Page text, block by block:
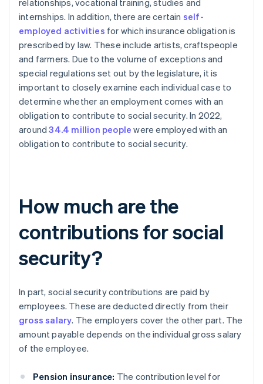
relationships, vocational training, studies and
internships. In addition, there are certain self-
employed activities for which insurance obligation is
prescribed by law. These include artists, craftspeople
and farmers. Due to the volume of exceptions and
special regulations set out by the legislature, it is
important to closely examine each individual case to
determine whether an employment comes with an
obligation to contribute to social security. In 2022,
around34.4 million people were employed with an
obligation to contribute to social security.
How much are the
contributions for social
security?
In part, social security contributions are paid by
employees. These are deducted directly from their
gross salary. The employers cover the other part. The
amount payable depends on the individual gross salary
of the employee.
Pension insurance: The contribution level for